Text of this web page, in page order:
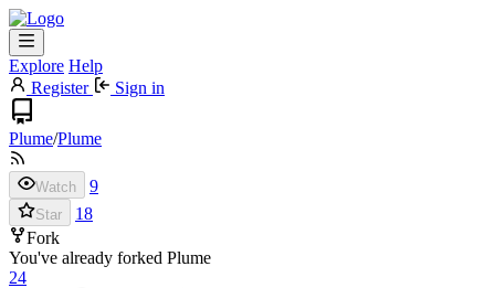
Explore Help
Register
Sign in
Plume/Plume
Watch 9
Star
18
Fork
You've already forked Plume
24